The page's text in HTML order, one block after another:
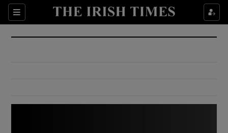
Sections
Show Culture sub sections
Show Environment sub sections